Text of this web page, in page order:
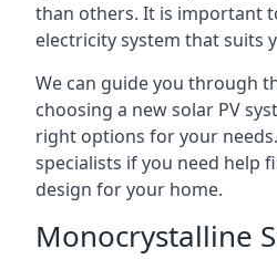
than others. It is important
electricity system that suits
We can guide you through
choosing a new solar PV
right options for your
specialists if you need help
design for your home.
Monocrystalline